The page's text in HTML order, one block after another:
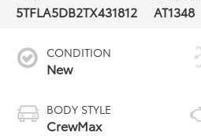
5TFLA5DB2TX431812
AT1348
CONDITION
New
BODY STYLE
CrewMax